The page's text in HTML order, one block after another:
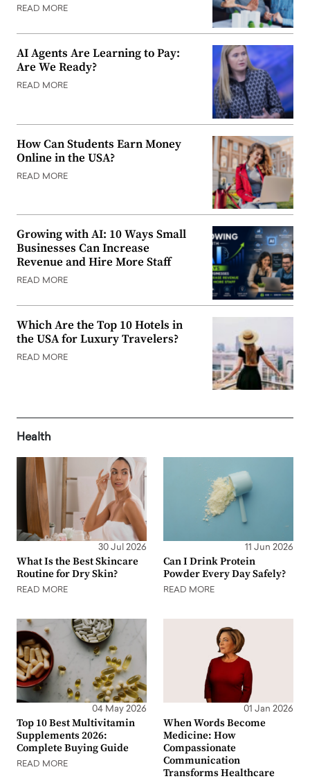
READ MORE
AI Agents Are Learning to Pay:
Are We Ready?
READ MORE
How Can Students Earn Money
Online in the USA?
READ MORE
Growing with AI: 10 Ways Small
Businesses Can Increase
Revenue and Hire More Staff
READ MORE
Which Are the Top 10 Hotels in
the USA for Luxury Travelers?
READ MORE
Health
30 Jul 2026
What Is the Best Skincare
Routine for Dry Skin?
READ MORE
11 Jun 2026
Can I Drink Protein
Powder Every Day Safely?
READ MORE
04 May 2026
Top 10 Best Multivitamin
Supplements 2026:
Complete Buying Guide
READ MORE
01 Jan 2026
When Words Become
Medicine: How
Compassionate
Communication
Transforms Healthcare